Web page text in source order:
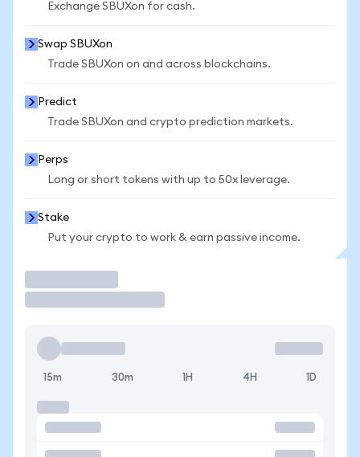
Exchange SBUXon for cash.
Swap SBUXon
Trade SBUXon on and across blockchains.
Predict
Trade SBUXon and crypto prediction markets.
Perps
Long or short tokens with up to 50x leverage.
Stake
Put your crypto to work & earn passive income.
15m 30m 1H 4H 1D